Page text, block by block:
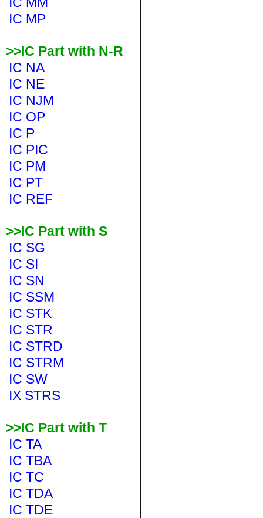
IC MP
>>IC Part with N-R
IC NA
IC NE
IC NJM
IC OP
IC P
IC PIC
IC PM
IC PT
IC REF
>>IC Part with S
IC SG
IC SI
IC SN
IC SSM
IC STK
IC STR
IC STRD
IC STRM
IC SW
IX STRS
>>IC Part with T
IC TA
IC TBA
IC TC
IC TDA
IC TDE